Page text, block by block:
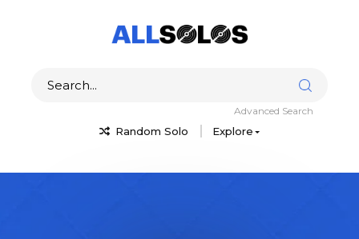
Random Solo Explore
Advanced Search